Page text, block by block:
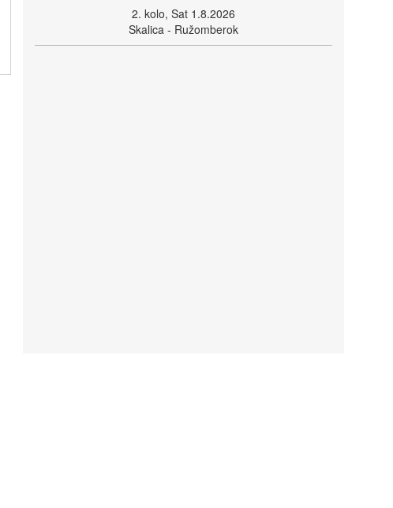
2. kolo, Sat 1.8.2026
Skalica - Ružomberok